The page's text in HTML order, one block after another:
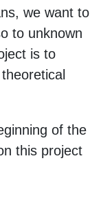
we want to
to unknown
is to
of the
this project